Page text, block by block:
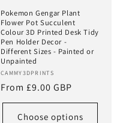
Pokemon Gengar Plant
Flower Pot Succulent
Colour 3D Printed Desk Tidy
Pen Holder Decor -
Different Sizes - Painted or
Unpainted
Vendor:
CAMMY3DPRINTS
Regular
price
From £9.00 GBP
Choose options